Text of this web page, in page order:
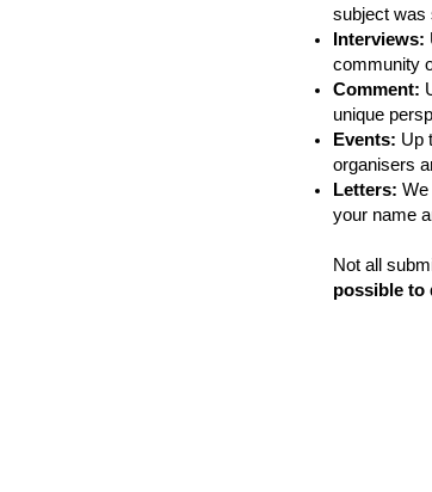
subject was
Interviews:
community
Comment:
unique
Events: Up
organisers
Letters: We
your name
Not all
possible to